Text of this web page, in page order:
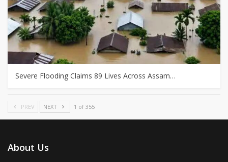
Severe Flooding Claims 89 Lives Across Assam…
PREV NEXT 1 of 355
About Us